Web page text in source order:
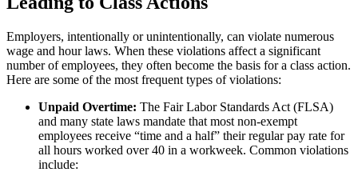
Employers, intentionally or unintentionally, can violate numerous
wage and hour laws. When these violations affect a significant
number of employees, they often become the basis for a class action.
Here are some of the most frequent types of violations:
Unpaid Overtime: The Fair Labor Standards Act (FLSA)
and many state laws mandate that most non-exempt
employees receive “time and a half” their regular pay rate for
all hours worked over 40 in a workweek. Common violations
include: